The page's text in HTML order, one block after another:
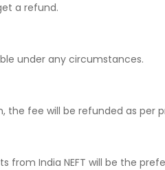
a refund.
under any circumstances.
fee will be refunded as
India NEFT will be the